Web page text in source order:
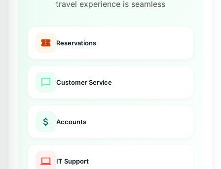
travel experience is seamless
Reservations
Customer Service
Accounts
IT Support